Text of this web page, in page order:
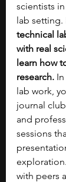
scientists
lab setting.
technical
with real
learn how
research.
lab work,
journal
and
sessions
with peers